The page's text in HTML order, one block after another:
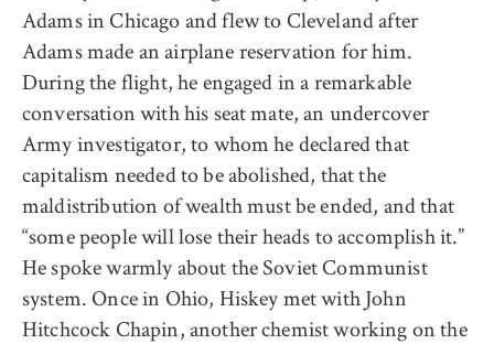
Adams in Chicago and flew to Cleveland after
Adams made an airplane reservation for him.
During the flight, he engaged in a remarkable
conversation with his seat mate, an undercover
Army investigator, to whom he declared that
capitalism needed to be abolished, that the
maldistribution of wealth must be ended, and that
“some people will lose their heads to accomplish it.”
He spoke warmly about the Soviet Communist
system. Once in Ohio, Hiskey met with John
Hitchcock Chapin, another chemist working on the